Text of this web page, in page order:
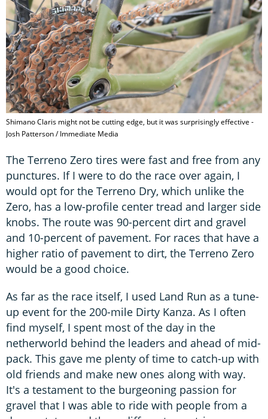
Shimano Claris might not be cutting edge, but it was surprisingly effective -
Josh Patterson / Immediate Media
The Terreno Zero tires were fast and free from any
punctures. If I were to do the race over again, I
would opt for the Terreno Dry, which unlike the
Zero, has a low-profile center tread and larger side
knobs. The route was 90-percent dirt and gravel
and 10-percent of pavement. For races that have a
higher ratio of pavement to dirt, the Terreno Zero
would be a good choice.
As far as the race itself, I used Land Run as a tune-
up event for the 200-mile Dirty Kanza. As I often
find myself, I spent most of the day in the
netherworld behind the leaders and ahead of mid-
pack. This gave me plenty of time to catch-up with
old friends and make new ones along with way.
It's a testament to the burgeoning passion for
gravel that I was able to ride with people from a